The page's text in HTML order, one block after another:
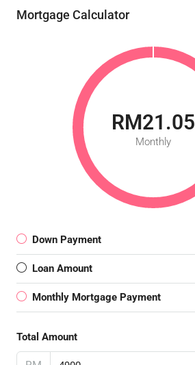
Mortgage Calculator
RM21.05
Monthly
Down Payment
Loan Amount
Monthly Mortgage Payment
Total Amount